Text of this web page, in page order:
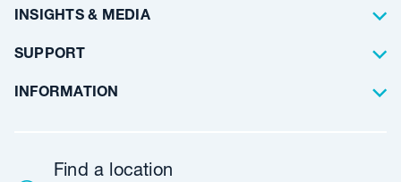
Floor Coating
Artificial Lawn
Architects
Builders
Commercial
INSIGHTS & MEDIA
Blog Articles
Case Studies
SUPPORT
Frequently Asked Questions
Warranty
INFORMATION
Customer Feedback
Find a location